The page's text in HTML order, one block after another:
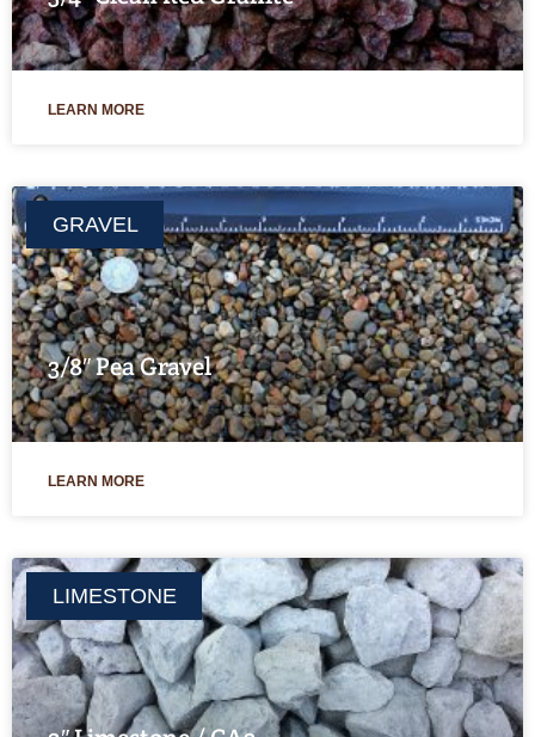
LEARN MORE
GRAVEL
3/8″ Pea Gravel
LEARN MORE
LIMESTONE